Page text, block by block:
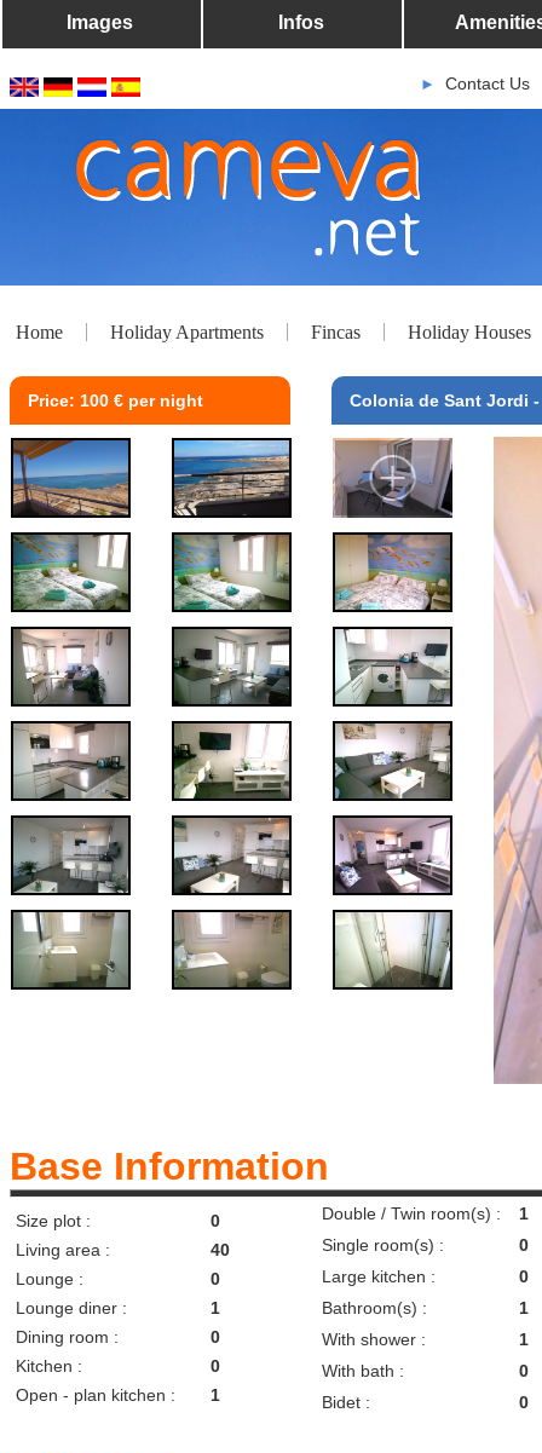
Images Infos
► Contact Us
Home Holiday Apartments Fincas Holiday Houses
Price: 100 € per night Colonia de Sant Jordi
Base Information
Size plot :
0
Living area :
40
Lounge :
0
Lounge diner :
1
Dining room :
0
Kitchen :
0
Open - plan kitchen :
1
Double / Twin room(s) :
1
Single room(s) :
0
Large kitchen :
0
Bathroom(s) :
1
With shower :
1
With bath :
0
Bidet :
0